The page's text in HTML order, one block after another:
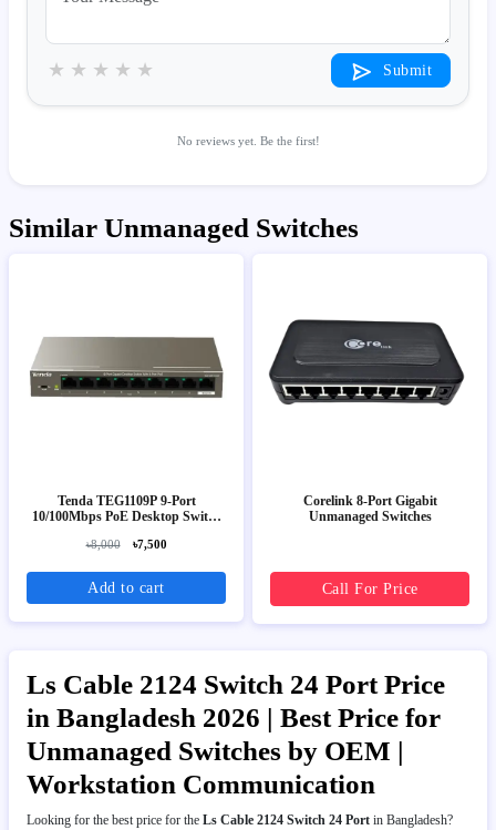
★
★
★
★
★ Submit
No reviews yet. Be the first!
Similar Unmanaged Switches
Tenda TEG1109P 9-Port
10/100Mbps PoE Desktop Switch
৳8,000 ৳7,500
Add to cart
Corelink 8-Port Gigabit
Unmanaged Switches
Call For Price
Ls Cable 2124 Switch 24 Port Price
in Bangladesh 2026 | Best Price for
Unmanaged Switches by OEM |
Workstation Communication
Looking for the best price for the Ls Cable 2124 Switch 24 Port in Bangladesh?